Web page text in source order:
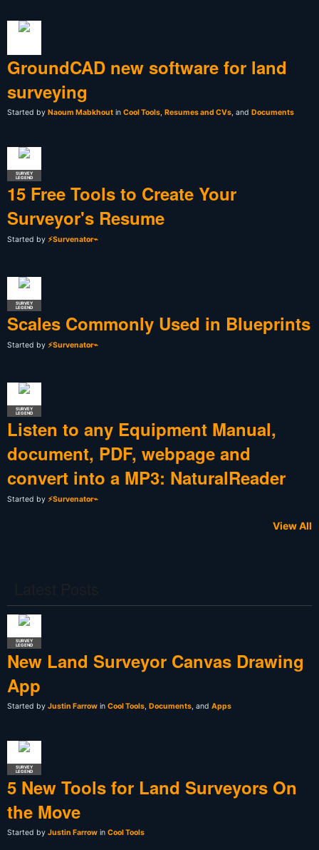
GroundCAD new software for land
surveying
Started by Naoum Mabkhout in Cool Tools Resumes and CVs , and Documents
SURVEY
LEGEND
15 Free Tools to Create Your
Surveyor's Resume
Started by ⚡Survenator⌁
SURVEY
LEGEND
Scales Commonly Used in Blueprints
Started by ⚡Survenator⌁
SURVEY
LEGEND
Listen to any Equipment Manual,
document, PDF, webpage and
convert into a MP3: NaturalReader
Started by ⚡Survenator⌁
View All
SURVEY
LEGEND
New Land Surveyor Canvas Drawing
App
Started by Justin Farrow in Cool Tools Documents , and Apps
SURVEY
LEGEND
5 New Tools for Land Surveyors On
the Move
Started by Justin Farrow in Cool Tools